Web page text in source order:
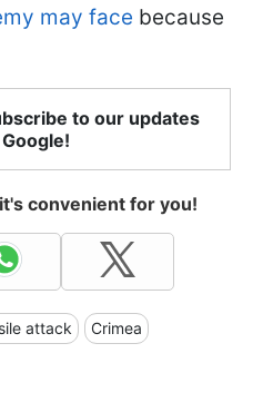
may face because
to our updates
convenient for you!
attack Crimea